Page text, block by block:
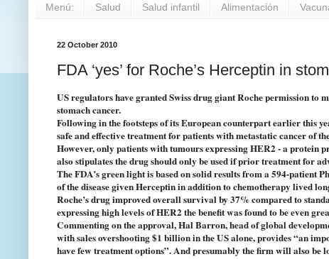
Menú: Salud Salud infantil Alimentación
22 October 2010
FDA ‘yes’ for Roche’s Herceptin in
US regulators have granted Swiss drug giant Roche permission to
stomach cancer.
Following in the footsteps of its European counterpart earlier this
safe and effective treatment for patients with metastatic cancer of
However, only patients with tumours expressing HER2 - a protein
also stipulates the drug should only be used if prior treatment for
The FDA’s green light is based on solid results from a 594-patient
of the disease given Herceptin in addition to chemotherapy lived
Roche’s drug improved overall survival by 37% compared to
expressing high levels of HER2 the benefit was found to be even
Commenting on the approval, Hal Barron, head of global
with sales overshooting $1 billion in the US alone, provides “an
have few treatment options”. And presumably the firm will also